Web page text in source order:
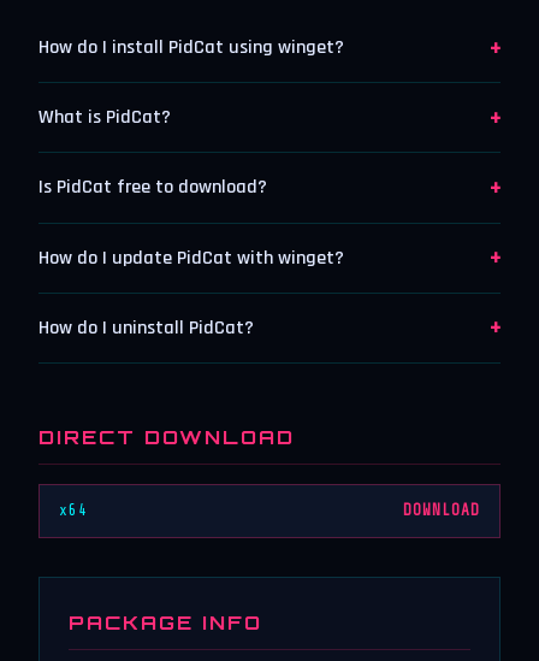
How do I install PidCat using winget? +
What is PidCat? +
Is PidCat free to download? +
How do I update PidCat with winget? +
How do I uninstall PidCat? +
DIRECT DOWNLOAD
x64 DOWNLOAD
PACKAGE INFO